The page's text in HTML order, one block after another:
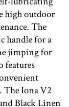
high outdoor
The
handle for a
jimping for
features
The Iona V2
Black Linen